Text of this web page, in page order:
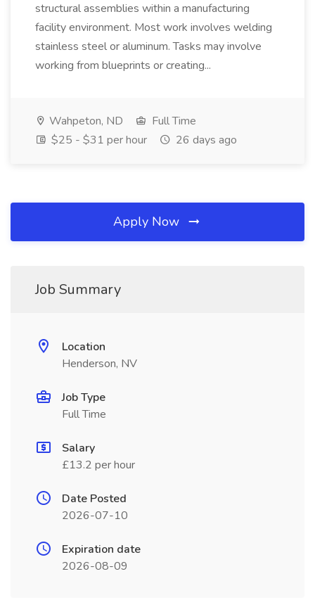
structural assemblies within a manufacturing
facility environment. Most work involves welding
stainless steel or aluminum. Tasks may involve
working from blueprints or creating...
Wahpeton, ND
Full Time
$25 - $31 per hour
26 days ago
Apply Now
Job Summary
Location
Henderson, NV
Job Type
Full Time
Salary
£13.2 per hour
Date Posted
2026-07-10
Expiration date
2026-08-09